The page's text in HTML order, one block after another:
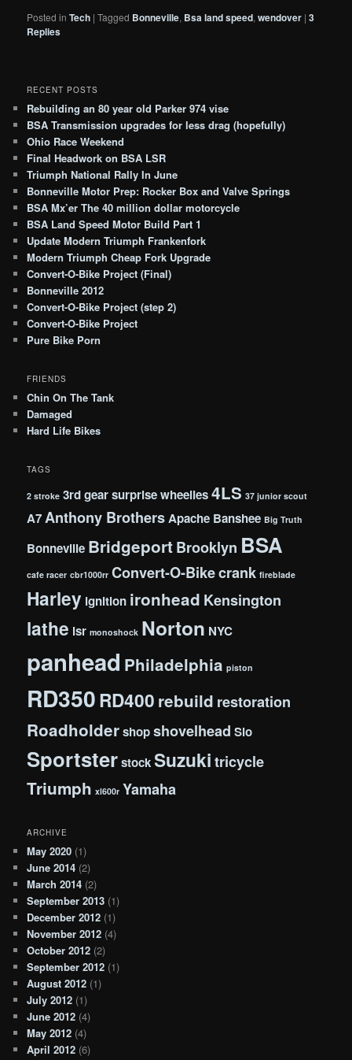
Posted in Tech |Tagged Bonneville, Bsa land speed,wendover |3
Replies
RECENT POSTS
Rebuilding an 80 year old Parker 974 vise
BSA Transmission upgrades for less drag (hopefully)
Ohio Race Weekend
Final Headwork on BSA LSR
Triumph National Rally In June
Bonneville Motor Prep: Rocker Box and Valve Springs
BSA Mx’er The 40 million dollar motorcycle
BSA Land Speed Motor Build Part 1
Update Modern Triumph Frankenfork
Modern Triumph Cheap Fork Upgrade
Convert-O-Bike Project (Final)
Bonneville 2012
Convert-O-Bike Project (step 2)
Convert-O-Bike Project
Pure Bike Porn
FRIENDS
Chin On The Tank
Damaged
Hard Life Bikes
TAGS
2 stroke 3rd gear surprise wheelies4LS 37 junior scout
A7Anthony BrothersApache Banshee Big Truth
Bonneville BridgeportBrooklyn BSA
cafe racer cbr1000rr Convert-O-Bikecrank fireblade
Harley ignition ironhead Kensington
lathe lsr monoshock Norton NYC
panhead Philadelphia piston
RD350RD400 rebuild restoration
Roadholdershopshovelhead Slo
SportsterstockSuzukitricycle
Triumph xl600r Yamaha
ARCHIVE
May 2020 (1)
June 2014 (2)
March 2014 (2)
September 2013 (1)
December 2012 (1)
November 2012 (4)
October 2012 (2)
September 2012 (1)
August 2012 (1)
July 2012 (1)
June 2012 (4)
May 2012 (4)
April 2012 (6)